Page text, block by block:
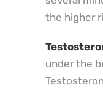
the higher
under the